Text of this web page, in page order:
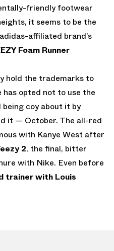
friendly footwear
it seems to be the
affiliated brand’s
Foam Runner
hold the trademarks to
has opted not to use the
coy about it by
it — October. The all-red
with Kanye West after
2, the final, bitter
with Nike. Even before
trainer with Louis